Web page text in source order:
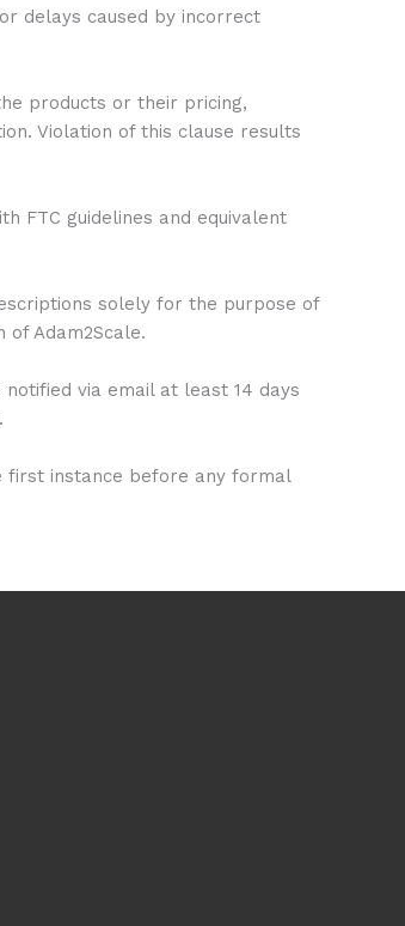
delays caused by incorrect
products or their pricing,
Violation of this clause results
FTC guidelines and equivalent
solely for the purpose of
Adam2Scale.
via email at least 14 days
first instance before any formal